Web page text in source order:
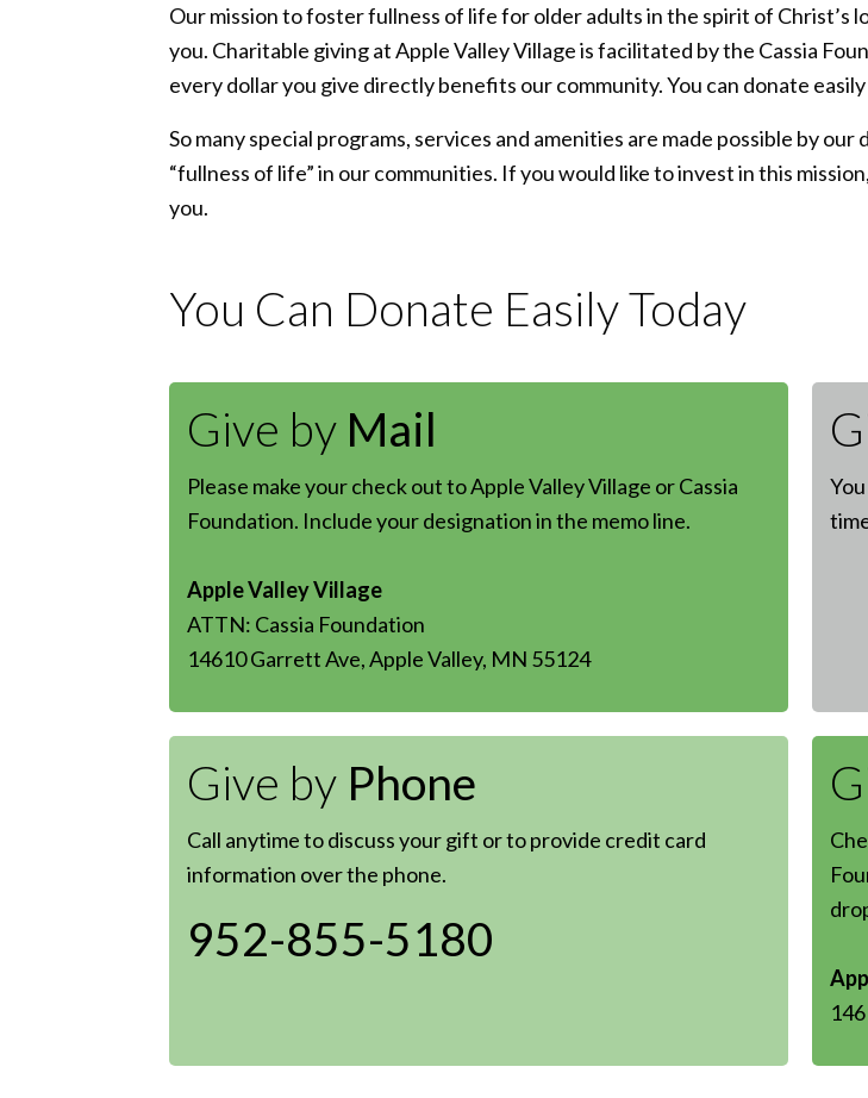
Our mission to foster fullness of life for older adults in the spirit of
you. Charitable giving at Apple Valley Village is facilitated by the Cassia
every dollar you give directly benefits our community. You can donate
So many special programs, services and amenities are made possible by
“fullness of life” in our communities. If you would like to invest in this
you.
You Can Donate Easily Today
Give by Mail
Please make your check out to Apple Valley Village or Cassia
Foundation. Include your designation in the memo line.
Apple Valley Village
ATTN: Cassia Foundation
14610 Garrett Ave, Apple Valley, MN 55124
Give by Phone
Call anytime to discuss your gift or to provide credit card
information over the phone.
952-855-5180